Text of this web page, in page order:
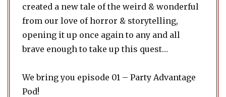
created a new tale of the weird & wonderful
from our love of horror & storytelling,
opening it up once again to any and all
brave enough to take up this quest…
We bring you episode 01 – Party Advantage
Pod!